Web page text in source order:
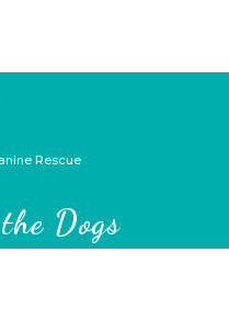
Rescue
Dogs